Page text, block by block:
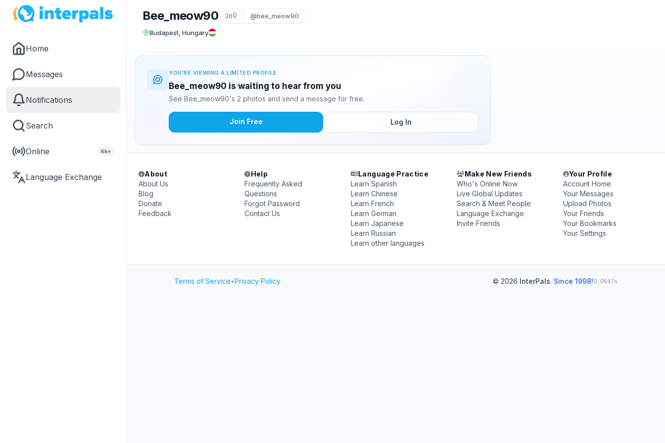
Home
Messages
Notifications
Search
Online 6k+
Language Exchange
Bee_meow90 36 @bee_meow90
Budapest, Hungary
YOU'RE VIEWING A LIMITED PROFILE
Bee_meow90 is waiting to hear from you
See Bee_meow90's 2 photos and send a message for free.
Join Free Log In
About
About Us
Blog
Donate
Feedback
Help
Frequently Asked
Questions
Forgot Password
Contact Us
Language Practice
Learn Spanish
Learn Chinese
Learn French
Learn German
Learn Japanese
Learn Russian
Learn other languages
Make New Friends
Who's Online Now
Live Global Updates
Search & Meet People
Language Exchange
Invite Friends
Your Profile
Account Home
Your Messages
Upload Photos
Your Friends
Your Bookmarks
Your Settings
Terms of Service•Privacy Policy © 2026 InterPals. Since 1998!0.0647s